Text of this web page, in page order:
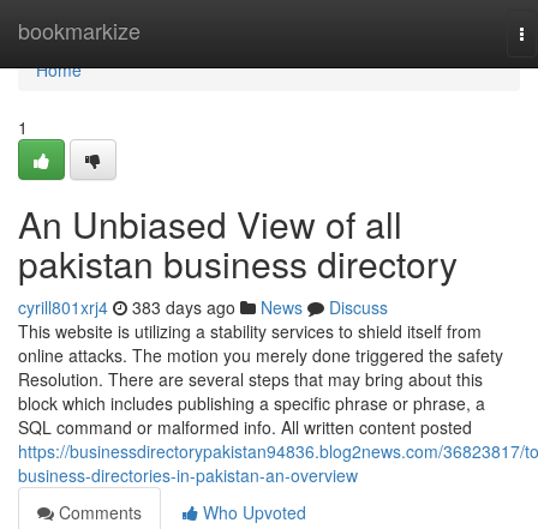
bookmarkize
Home
Home
1
An Unbiased View of all
pakistan business directory
cyrill801xrj4 383 days ago News
Discuss
This website is utilizing a stability services to shield itself from
online attacks. The motion you merely done triggered the safety
Resolution. There are several steps that may bring about this
block which includes publishing a specific phrase or phrase, a
SQL command or malformed info. All written content posted
https://businessdirectorypakistan94836.blog2news.com/36823817/
business-directories-in-pakistan-an-overview
Comments
Who Upvoted